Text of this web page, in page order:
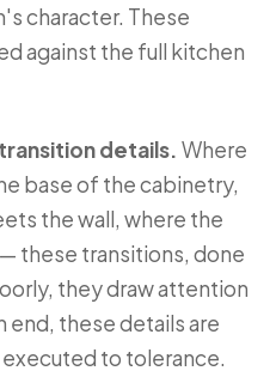
character. These
against the full kitchen
details. Where
base of the cabinetry,
the wall, where the
these transitions, done
they draw attention
end, these details are
to tolerance.